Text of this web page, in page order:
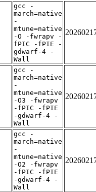
gcc -
march=native
-
mtune=native
-O -fwrapv -
fPIC -fPIE -
gdwarf-4 -
Wall
gcc -
march=native
-
mtune=native
-O3 -fwrapv
-fPIC -fPIE
-gdwarf-4 -
Wall
gcc -
march=native
-
mtune=native
-O2 -fwrapv
-fPIC -fPIE
-gdwarf-4 -
Wall